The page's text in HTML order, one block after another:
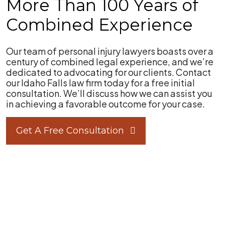
More Than 100 Years of
Combined Experience
Our team of personal injury lawyers boasts over a
century of combined legal experience, and we’re
dedicated to advocating for our clients. Contact
our Idaho Falls law firm today for a free initial
consultation. We’ll discuss how we can assist you
in achieving a favorable outcome for your case.
Get A Free Consultation